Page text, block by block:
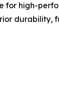
for high-
durability,